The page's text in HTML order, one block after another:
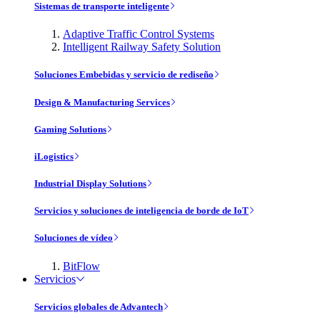
Sistemas de transporte inteligente
Adaptive Traffic Control Systems
Intelligent Railway Safety Solution
Soluciones Embebidas y servicio de rediseño
Design & Manufacturing Services
Gaming Solutions
iLogistics
Industrial Display Solutions
Servicios y soluciones de inteligencia de borde de IoT
Soluciones de vídeo
BitFlow
Servicios
Servicios globales de Advantech